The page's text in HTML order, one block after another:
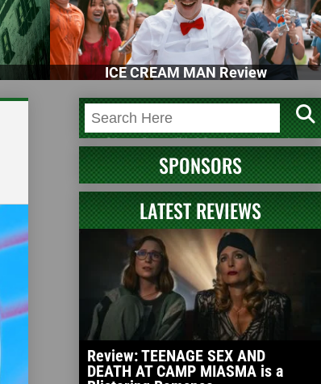
ICE CREAM MAN Review
SPONSORS
LATEST REVIEWS
Review: TEENAGE SEX AND
DEATH AT CAMP MIASMA is a